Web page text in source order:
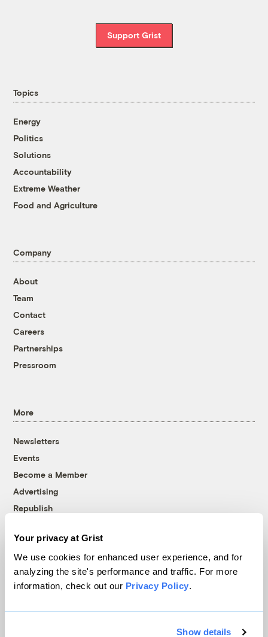
Your privacy at Grist
We use cookies for enhanced user experience, and for
analyzing the site's performance and traffic. For more
information, check out our Privacy Policy.
Show details
Support Grist
Topics
Energy
Politics
Solutions
Accountability
Extreme Weather
Food and Agriculture
Company
About
Team
Contact
Careers
Partnerships
Pressroom
More
Newsletters
Events
Become a Member
Advertising
Republish
© 1999-2026 Grist Magazine, Inc. All rights reserved.
Grist is powered byWordPress VIP